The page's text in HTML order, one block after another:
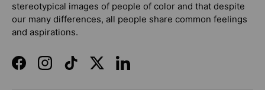
stereotypical images of people of color and that despite
our many differences, all people share common feelings
and aspirations.
FacebookInstagramTikTokTwitterLinkedIn